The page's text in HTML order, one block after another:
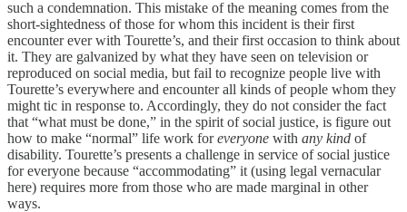
such a condemnation. This mistake of the meaning comes from the
short-sightedness of those for whom this incident is their first
encounter ever with Tourette’s, and their first occasion to think about
it. They are galvanized by what they have seen on television or
reproduced on social media, but fail to recognize people live with
Tourette’s everywhere and encounter all kinds of people whom they
might tic in response to. Accordingly, they do not consider the fact
that “what must be done,” in the spirit of social justice, is figure out
how to make “normal” life work foreveryone with any kind of
disability. Tourette’s presents a challenge in service of social justice
for everyone because “accommodating” it (using legal vernacular
here) requires more from those who are made marginal in other
ways.